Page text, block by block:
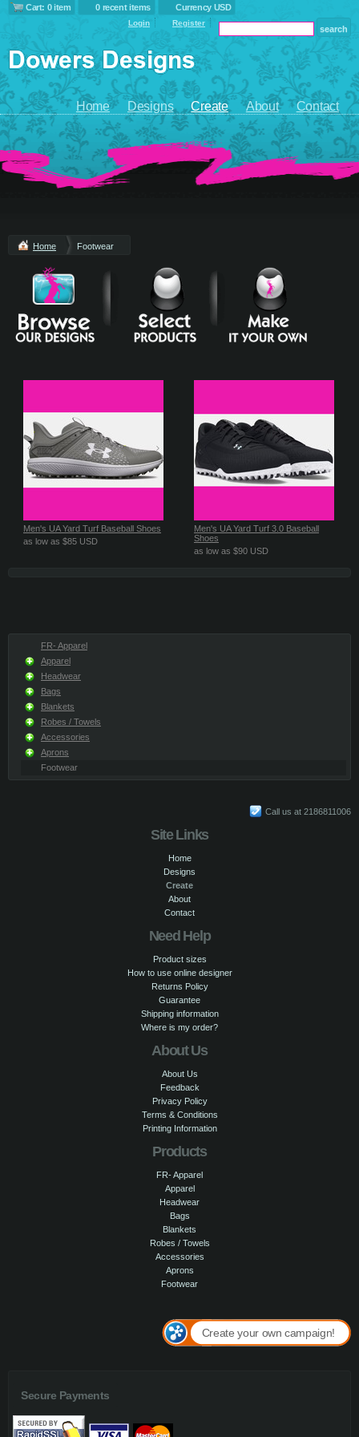
Cart: 0 item 0 recent items Currency USD
Login Register
Home Designs Create About Contact
Home Footwear
Men's UA Yard Turf Baseball Shoes
as low as $85 USD
Men's UA Yard Turf 3.0 Baseball
Shoes
as low as $90 USD
FR- Apparel
Apparel
Headwear
Bags
Blankets
Robes / Towels
Accessories
Aprons
Footwear
Call us at 2186811006
Site Links
Home
Designs
Create
About
Contact
Need Help
Product sizes
How to use online designer
Returns Policy
Guarantee
Shipping information
Where is my order?
About Us
About Us
Feedback
Privacy Policy
Terms & Conditions
Printing Information
Products
FR- Apparel
Apparel
Headwear
Bags
Blankets
Robes / Towels
Accessories
Aprons
Footwear
Create your own campaign!
Secure Payments